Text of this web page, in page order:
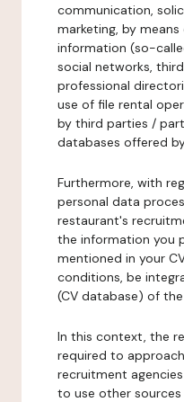
communication,
marketing, by
information (so-
social networks,
professional
use of file rental
by third parties /
databases offered
Furthermore, with
personal data
restaurant's
the information you
mentioned in your
conditions, be
(CV database) of
In this context, the
required to
recruitment
to use other